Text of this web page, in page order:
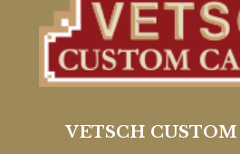
VETSCH